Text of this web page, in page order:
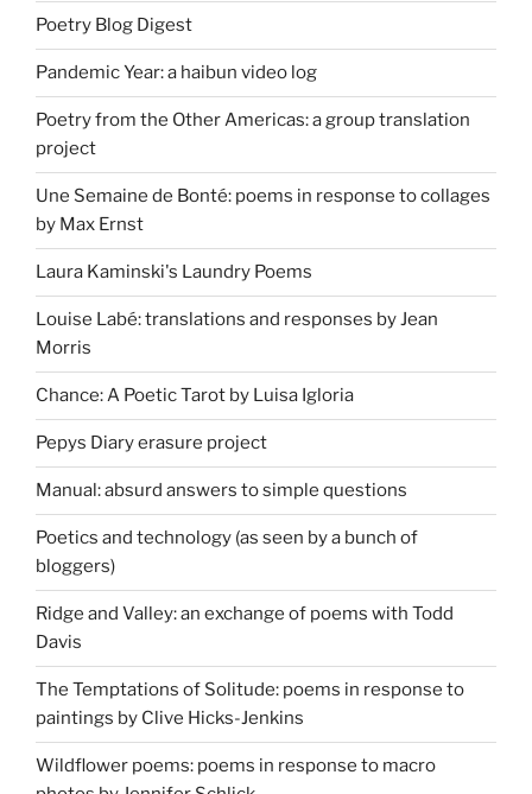
Poetry Blog Digest
Pandemic Year: a haibun video log
Poetry from the Other Americas: a group translation
project
Une Semaine de Bonté: poems in response to collages
by Max Ernst
Laura Kaminski's Laundry Poems
Louise Labé: translations and responses by Jean
Morris
Chance: A Poetic Tarot by Luisa Igloria
Pepys Diary erasure project
Manual: absurd answers to simple questions
Poetics and technology (as seen by a bunch of
bloggers)
Ridge and Valley: an exchange of poems with Todd
Davis
The Temptations of Solitude: poems in response to
paintings by Clive Hicks-Jenkins
Wildflower poems: poems in response to macro